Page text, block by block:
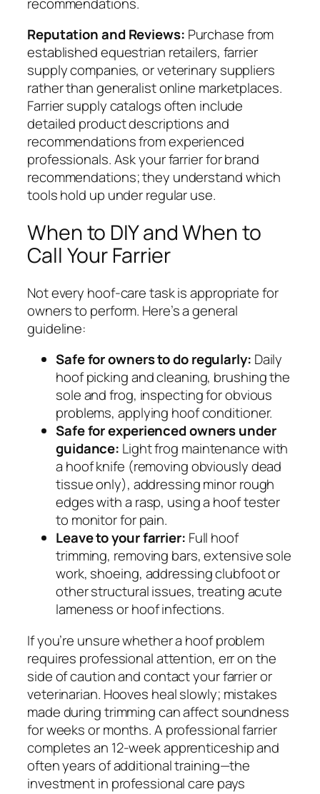
Reputation and Reviews: Purchase from
established equestrian retailers, farrier
supply companies, or veterinary suppliers
rather than generalist online marketplaces.
Farrier supply catalogs often include
detailed product descriptions and
recommendations from experienced
professionals. Ask your farrier for brand
recommendations; they understand which
tools hold up under regular use.
When to DIY and When to
Call Your Farrier
Not every hoof-care task is appropriate for
owners to perform. Here’s a general
guideline:
Safe for owners to do regularly: Daily
hoof picking and cleaning, brushing the
sole and frog, inspecting for obvious
problems, applying hoof conditioner.
Safe for experienced owners under
guidance: Light frog maintenance with
a hoof knife (removing obviously dead
tissue only), addressing minor rough
edges with a rasp, using a hoof tester
to monitor for pain.
Leave to your farrier: Full hoof
trimming, removing bars, extensive sole
work, shoeing, addressing clubfoot or
other structural issues, treating acute
lameness or hoof infections.
If you’re unsure whether a hoof problem
requires professional attention, err on the
side of caution and contact your farrier or
veterinarian. Hooves heal slowly; mistakes
made during trimming can affect soundness
for weeks or months. A professional farrier
completes an 12-week apprenticeship and
often years of additional training—the
investment in professional care pays